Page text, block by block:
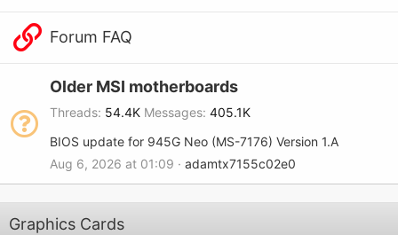
Forum FAQ
Older MSI motherboards
Threads 54.4K Messages 405.1K
BIOS update for 945G Neo (MS-7176) Version 1.A
Aug 6, 2026 at 01:09
adamtx7155c02e0
Graphics Cards